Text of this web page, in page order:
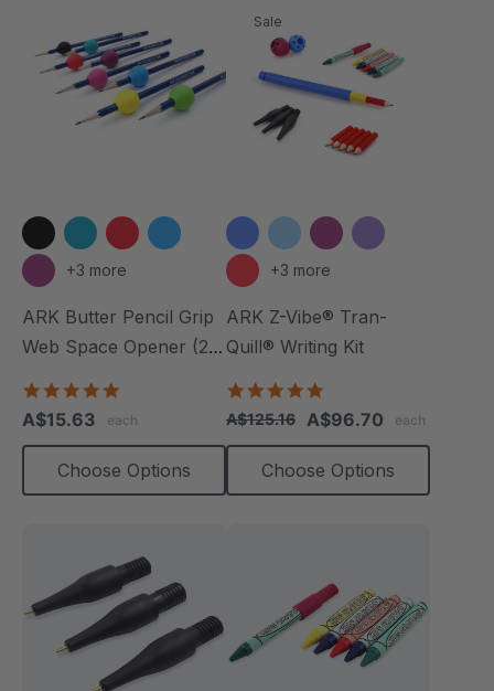
+3 more
ARK Butter Pencil Grip
Web Space Opener (2
rating
A$15.63 each
Choose Options
Sale
+3 more
ARK Z-Vibe® Tran-
Quill® Writing Kit
star
rating
A$125.16 A$96.70 each
Choose Options